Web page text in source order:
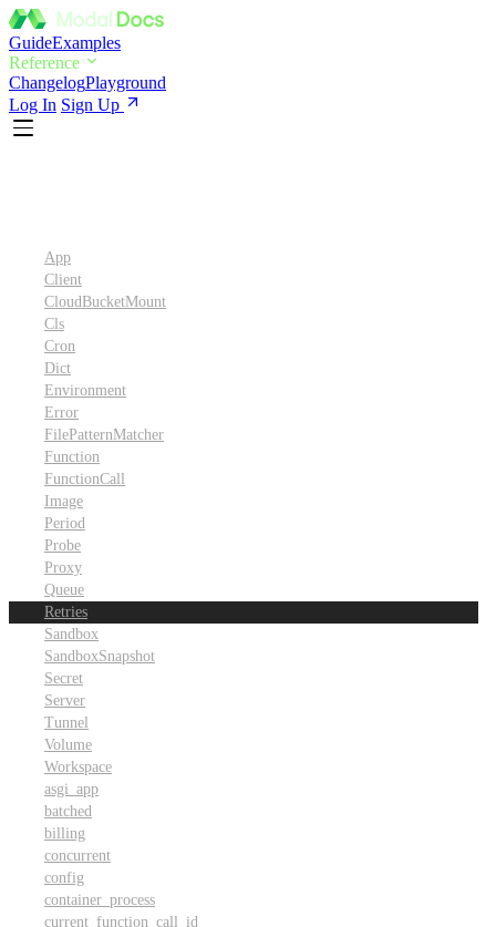
GuideExamples
Reference
ChangelogPlayground
Log In Sign Up
App
Client
CloudBucketMount
Cls
Cron
Dict
Environment
Error
FilePatternMatcher
Function
FunctionCall
Image
Period
Probe
Proxy
Queue
Retries
Sandbox
SandboxSnapshot
Secret
Server
Tunnel
Volume
Workspace
asgi_app
batched
billing
concurrent
config
container_process
current_function_call_id